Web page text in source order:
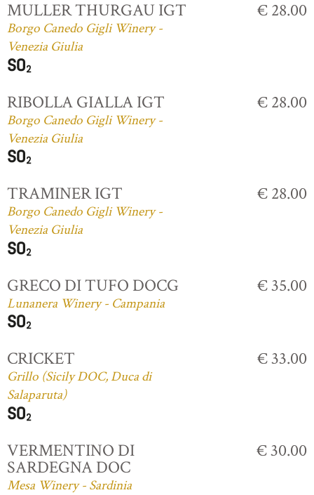
MULLER THURGAU IGT
Borgo Canedo Gigli Winery -
Venezia Giulia
€ 28.00
RIBOLLA GIALLA IGT
Borgo Canedo Gigli Winery -
Venezia Giulia
€ 28.00
TRAMINER IGT
Borgo Canedo Gigli Winery -
Venezia Giulia
€ 28.00
GRECO DI TUFO DOCG
Lunanera Winery - Campania
€ 35.00
CRICKET
Grillo (Sicily DOC, Duca di
Salaparuta)
€ 33.00
VERMENTINO DI
SARDEGNA DOC
Mesa Winery - Sardinia
€ 30.00